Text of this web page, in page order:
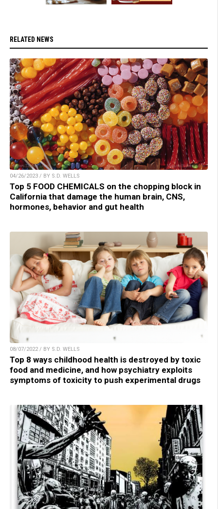
RELATED NEWS
04/26/2023 / BY S.D. WELLS
Top 5 FOOD CHEMICALS on the chopping block in
California that damage the human brain, CNS,
hormones, behavior and gut health
08/07/2022 / BY S.D. WELLS
Top 8 ways childhood health is destroyed by toxic
food and medicine, and how psychiatry exploits
symptoms of toxicity to push experimental drugs